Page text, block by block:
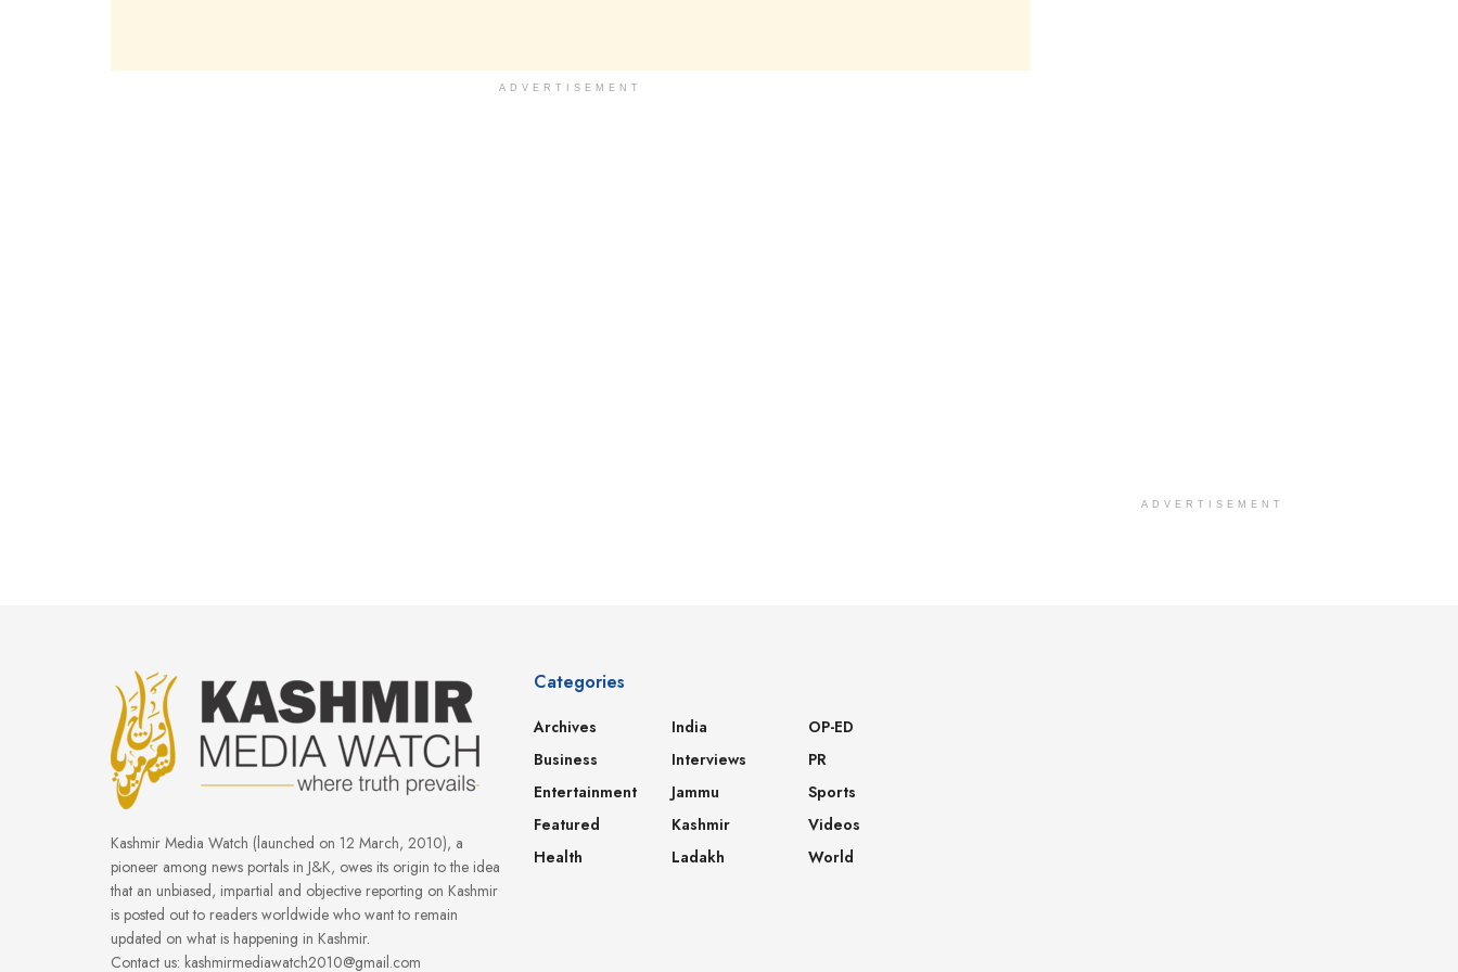
ADVERTISEMENT
ADVERTISEMENT
Kashmir Media Watch (launched on 12 March, 2010), a
pioneer among news portals in J&K, owes its origin to the idea
that an unbiased, impartial and objective reporting on Kashmir
is posted out to readers worldwide who want to remain
updated on what is happening in Kashmir.
Contact us: kashmirmediawatch2010@gmail.com
Categories
Archives
Business
Entertainment
Featured
Health
India
Interviews
Jammu
Kashmir
Ladakh
OP-ED
PR
Sports
Videos
World